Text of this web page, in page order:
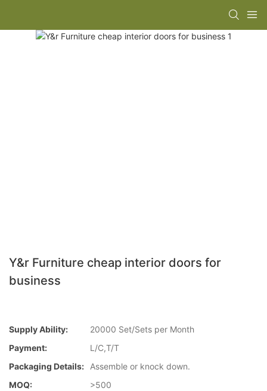
Y&r Furniture cheap interior doors for
business
Supply Ability:
20000 Set/Sets per Month
Payment:
L/C,T/T
Packaging Details:
Assemble or knock down.
MOQ:
>500